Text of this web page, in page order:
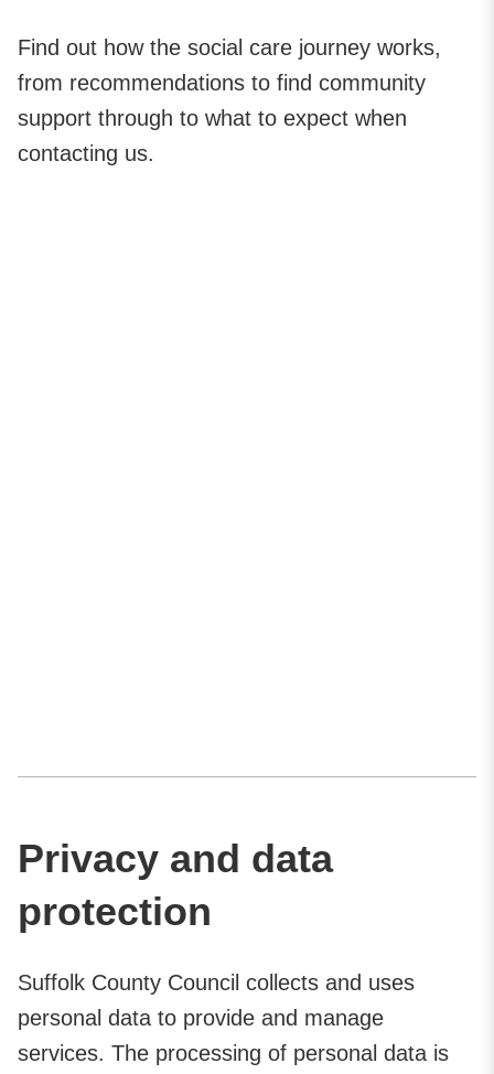
Find out how the social care journey works,
from recommendations to find community
support through to what to expect when
contacting us.
Privacy and data
protection
Suffolk County Council collects and uses
personal data to provide and manage
services. The processing of personal data is